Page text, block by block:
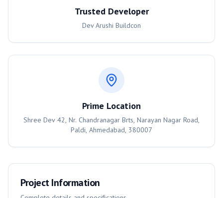
Trusted Developer
Dev Arushi Buildcon
Prime Location
Shree Dev 42, Nr. Chandranagar Brts, Narayan Nagar Road,
Paldi, Ahmedabad, 380007
Project Information